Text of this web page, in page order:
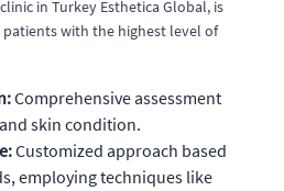
in Turkey Esthetica Global, is
with the highest level of
Comprehensive assessment
skin condition.
Customized approach based
employing techniques like